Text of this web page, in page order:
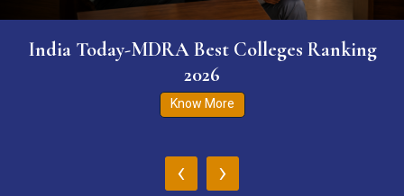
India Today-MDRA Best Colleges Ranking
2026
Know More
‹ ›